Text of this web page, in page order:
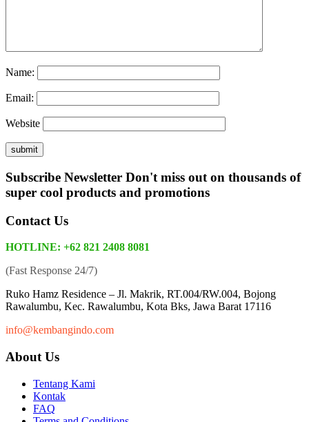
Name:
Email:
Website
Subscribe Newsletter Don't miss out on thousands of
super cool products and promotions
Contact Us
HOTLINE: +62 821 2408 8081
(Fast Response 24/7)
Ruko Hamz Residence – Jl. Makrik, RT.004/RW.004, Bojong
Rawalumbu, Kec. Rawalumbu, Kota Bks, Jawa Barat 17116
info@kembangindo.com
About Us
Tentang Kami
Kontak
FAQ